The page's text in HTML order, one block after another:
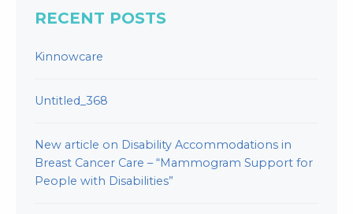
RECENT POSTS
Kinnowcare
Untitled_368
New article on Disability Accommodations in
Breast Cancer Care – “Mammogram Support for
People with Disabilities”